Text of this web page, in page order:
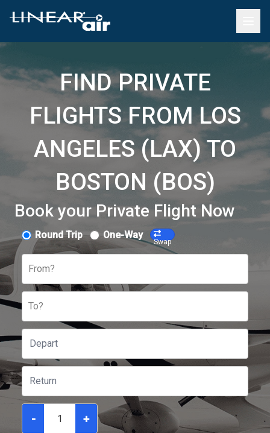
FIND PRIVATE
FLIGHTS FROM LOS
ANGELES (LAX) TO
BOSTON (BOS)
Book your Private Flight Now
Round Trip One-Way
Swap
From?
To?
- +